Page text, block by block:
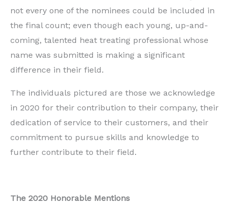
not every one of the nominees could be included in
the final count; even though each young, up-and-
coming, talented heat treating professional whose
name was submitted is making a significant
difference in their field.
The individuals pictured are those we acknowledge
in 2020 for their contribution to their company, their
dedication of service to their customers, and their
commitment to pursue skills and knowledge to
further contribute to their field.
The 2020 Honorable Mentions